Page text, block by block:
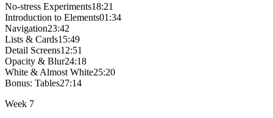
No-stress Experiments18:21
Introduction to Elements01:34
Navigation23:42
Lists & Cards15:49
Detail Screens12:51
Opacity & Blur24:18
White & Almost White25:20
Bonus: Tables27:14
Week 7